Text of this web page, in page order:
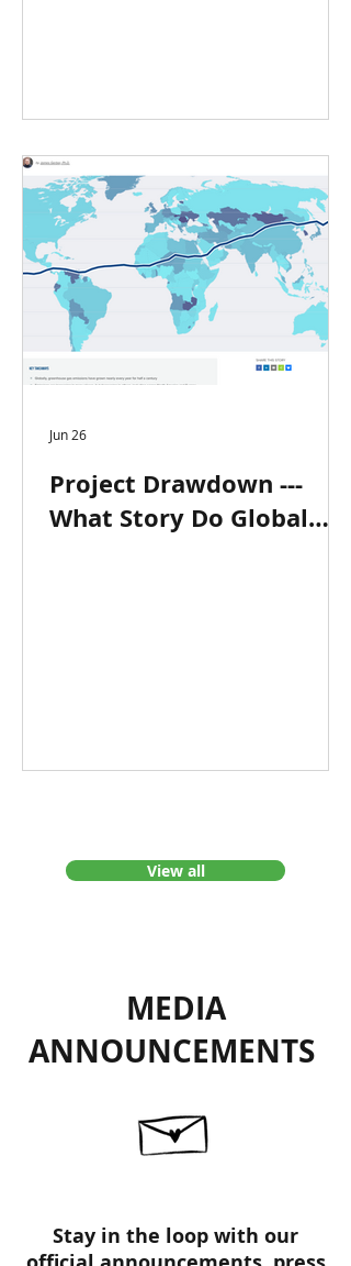
Project Drawdown ---
What Story Do Global
Jun 26
View all
MEDIA
ANNOUNCEMENTS
Stay in the loop with our